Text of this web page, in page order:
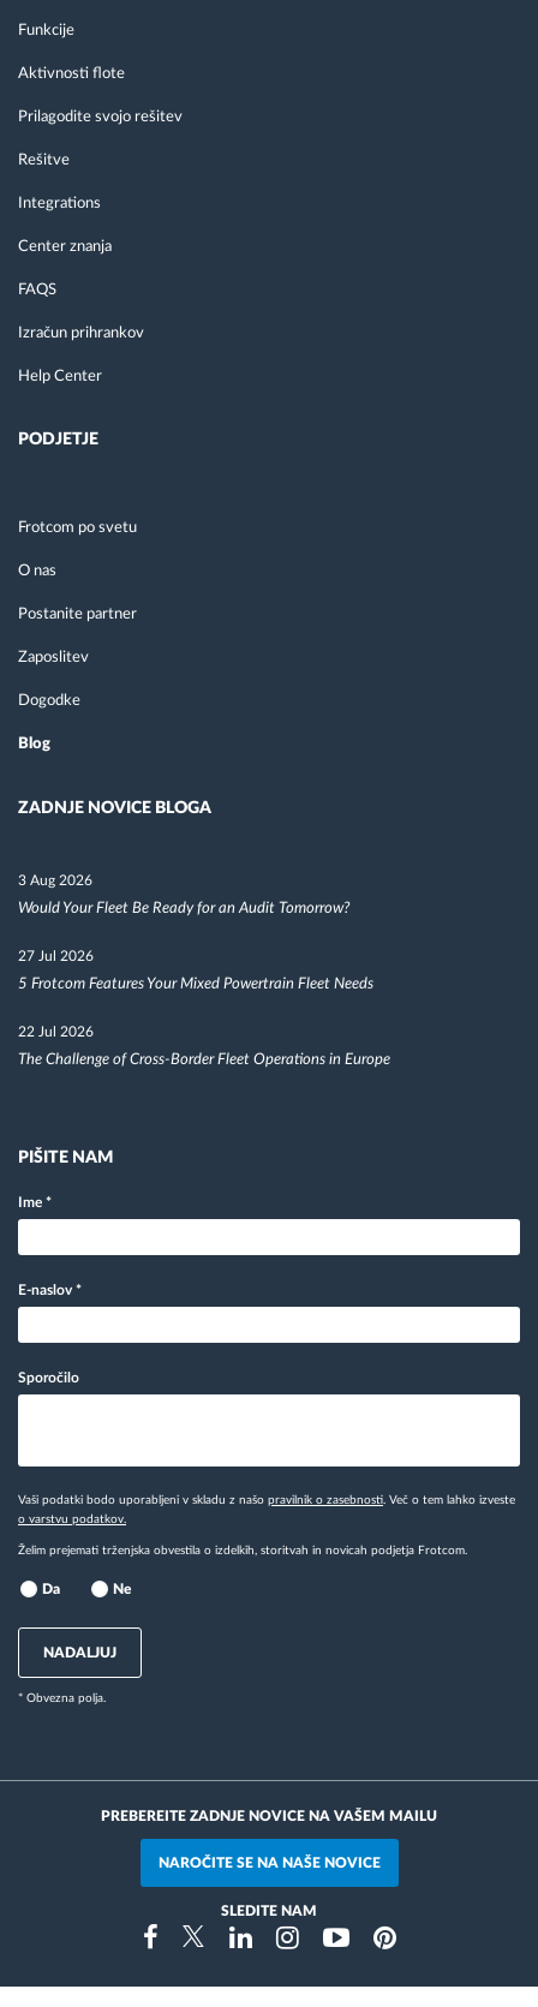
Funkcije
Aktivnosti flote
Prilagodite svojo rešitev
Rešitve
Integrations
Center znanja
FAQS
Izračun prihrankov
Help Center
PODJETJE
Frotcom po svetu
O nas
Postanite partner
Zaposlitev
Dogodke
Blog
ZADNJE NOVICE BLOGA
3 Aug 2026
Would Your Fleet Be Ready for an Audit Tomorrow?
27 Jul 2026
5 Frotcom Features Your Mixed Powertrain Fleet Needs
22 Jul 2026
The Challenge of Cross-Border Fleet Operations in Europe
PIŠITE NAM
Ime *
E-naslov *
Sporočilo
Vaši podatki bodo uporabljeni v skladu z našo pravilnik o zasebnosti . Več o tem lahko izveste
o varstvu podatkov.
Želim prejemati trženjska obvestila o izdelkih, storitvah in novicah podjetja Frotcom.
Da Ne
NADALJUJ
* Obvezna polja.
PREBEREITE ZADNJE NOVICE NA VAŠEM MAILU
NAROČITE SE NA NAŠE NOVICE
SLEDITE NAM
FacebookTwitterLinkedinInstragramYoutubePinterest